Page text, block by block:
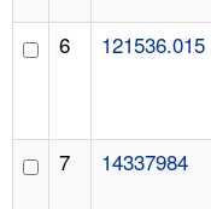
6 121536.015
7 14337984